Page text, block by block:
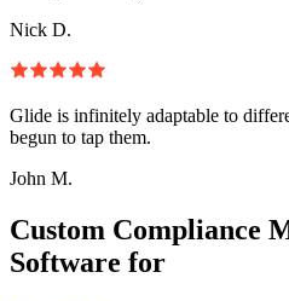
Nick D.
Glide is infinitely adaptable to
begun to tap them.
John M.
Custom Compliance
Software for